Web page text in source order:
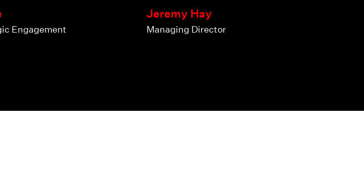
Engagement
Jeremy Hay
Managing Director